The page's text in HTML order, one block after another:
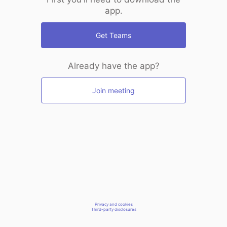
app.
Get Teams
Already have the app?
Join meeting
Privacy and cookies
Third-party disclosures